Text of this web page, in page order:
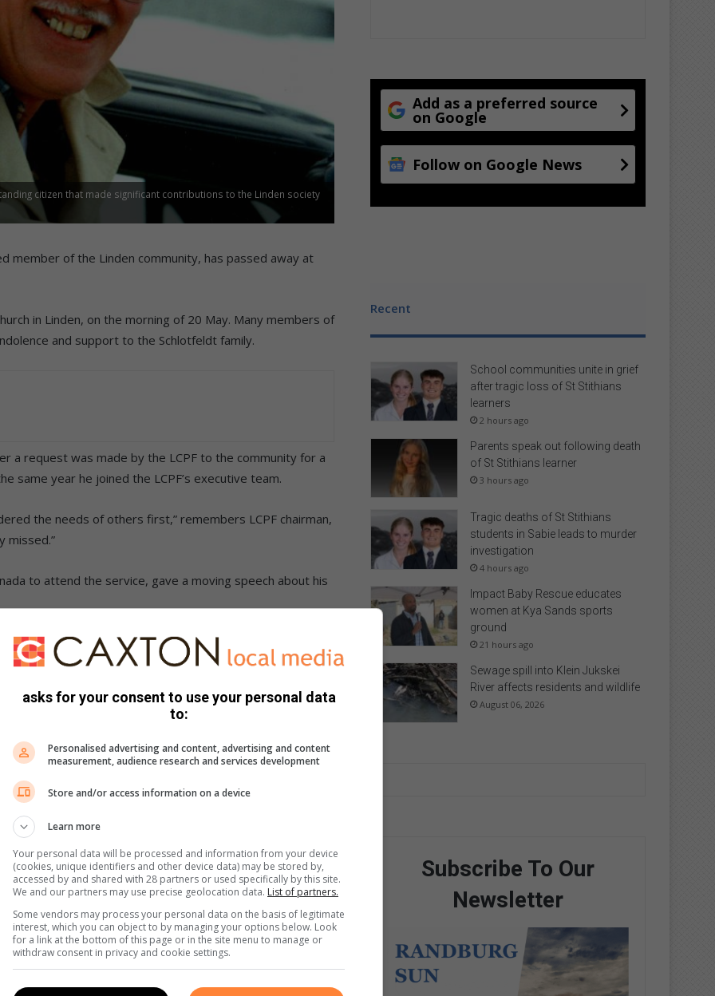
citizen that made significant contributions to the Linden society
member of the Linden community, has passed away at
in Linden, on the morning of 20 May. Many members of
and support to the Schlotfeldt family.
a request was made by the LCPF to the community for a
same year he joined the LCPF’s executive team.
the needs of others first,” remembers LCPF chairman,
missed.”
to attend the service, gave a moving speech about his
chatted every week and he was always in good spirits,
his father had not suffered, and passed away gracefully in
dad to me. He was honest, genuine and warm to
We use AI only to perform quality checks - never to
Add as a preferred source
on Google
Follow on Google News
Recent
School communities unite in grief
after tragic loss of St Stithians
learners
2 hours ago
Parents speak out following death
of St Stithians learner
3 hours ago
Tragic deaths of St Stithians
students in Sabie leads to murder
investigation
4 hours ago
Impact Baby Rescue educates
women at Kya Sands sports
ground
21 hours ago
Sewage spill into Klein Jukskei
River affects residents and wildlife
August 06, 2026
Subscribe To Our
Newsletter
asks for your consent to use your personal data
to:
Personalised advertising and content, advertising and content
measurement, audience research and services development
Store and/or access information on a device
Learn more
Your personal data will be processed and information from your device
(cookies, unique identifiers and other device data) may be stored by,
accessed by and shared with 28 partners or used specifically by this site.
We and our partners may use precise geolocation data. List of partners.
Some vendors may process your personal data on the basis of legitimate
interest, which you can object to by managing your options below. Look
for a link at the bottom of this page or in the site menu to manage or
withdraw consent in privacy and cookie settings.